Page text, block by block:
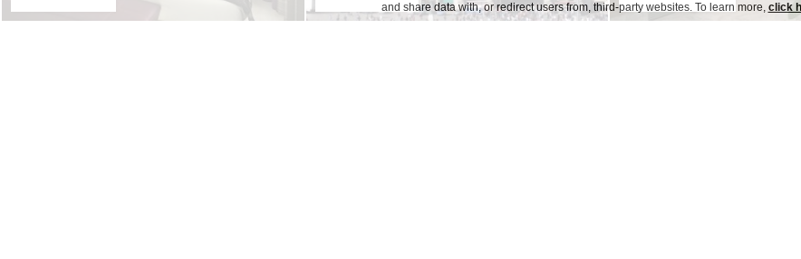
and share data with, or redirect users from, third-party websites. To learn more, click